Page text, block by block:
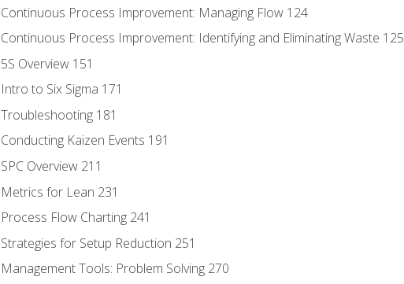
Continuous Process Improvement: Managing Flow 124
Continuous Process Improvement: Identifying and Eliminating Waste 125
5S Overview 151
Intro to Six Sigma 171
Troubleshooting 181
Conducting Kaizen Events 191
SPC Overview 211
Metrics for Lean 231
Process Flow Charting 241
Strategies for Setup Reduction 251
Management Tools: Problem Solving 270